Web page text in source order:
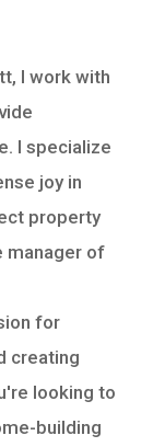
I work with
I specialize
joy in
property
manager of
for
creating
looking to
building